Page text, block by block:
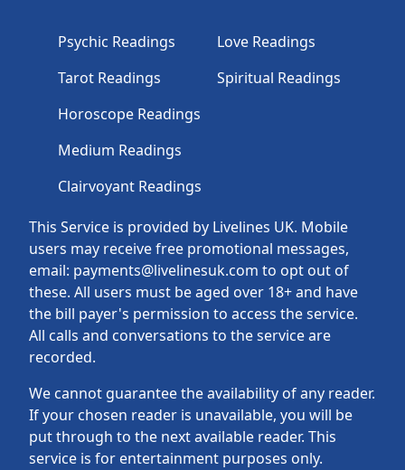
This Service is provided by Livelines UK. Mobile
users may receive free promotional messages,
email: payments@livelinesuk.com to opt out of
these. All users must be aged over 18+ and have
the bill payer's permission to access the service.
All calls and conversations to the service are
recorded.
We cannot guarantee the availability of any reader.
If your chosen reader is unavailable, you will be
put through to the next available reader. This
service is for entertainment purposes only.
Psychic Readings
Tarot Readings
Horoscope Readings
Medium Readings
Clairvoyant Readings
Love Readings
Spiritual Readings